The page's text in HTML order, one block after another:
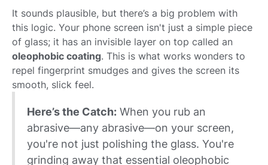
It sounds plausible, but there’s a big problem with
this logic. Your phone screen isn't just a simple piece
of glass; it has an invisible layer on top called an
oleophobic coating. This is what works wonders to
repel fingerprint smudges and gives the screen its
smooth, slick feel.
Here’s the Catch: When you rub an
abrasive—any abrasive—on your screen,
you're not just polishing the glass. You're
grinding away that essential oleophobic